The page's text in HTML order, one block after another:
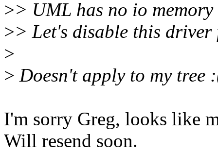
>> UML has no io
>> Let's disable this
>
> Doesn't apply to my tree
I'm sorry Greg, looks like
Will resend soon.